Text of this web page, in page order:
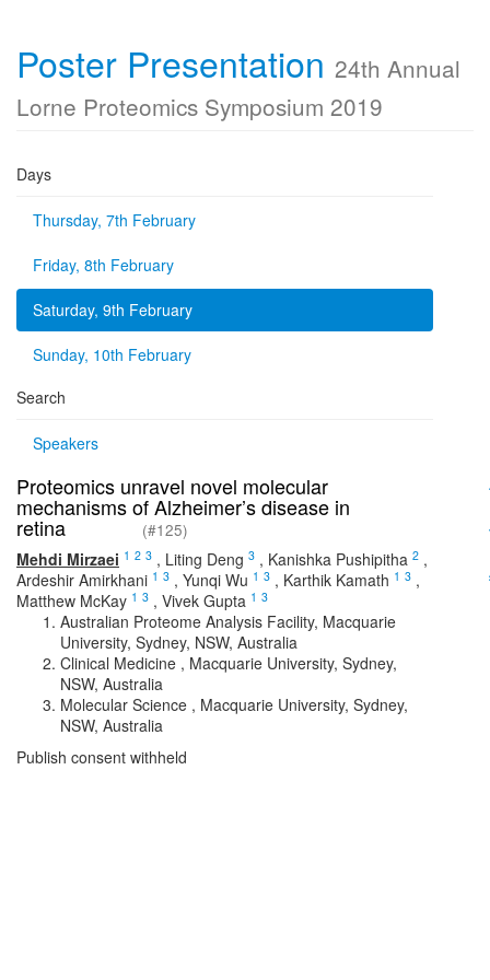
Poster Presentation 24th Annual
Lorne Proteomics Symposium 2019
Days
Thursday, 7th February
Friday, 8th February
Saturday, 9th February
Sunday, 10th February
Search
Speakers
Proteomics unravel novel molecular
mechanisms of Alzheimer’s disease in
retina (#125)
Mehdi Mirzaei 1 2 3 , Liting Deng 3 , Kanishka Pushipitha 2 ,
Ardeshir Amirkhani 1 3 , Yunqi Wu 1 3 , Karthik Kamath 1 3 ,
Matthew McKay 1 3 , Vivek Gupta 1 3
Australian Proteome Analysis Facility, Macquarie
University, Sydney, NSW, Australia
Clinical Medicine , Macquarie University, Sydney,
NSW, Australia
Molecular Science , Macquarie University, Sydney,
NSW, Australia
Publish consent withheld